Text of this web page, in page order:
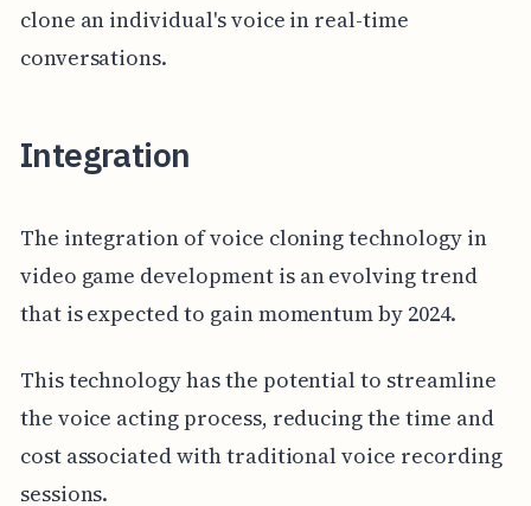
clone an individual's voice in real-time
conversations.
Integration
The integration of voice cloning technology in
video game development is an evolving trend
that is expected to gain momentum by 2024.
This technology has the potential to streamline
the voice acting process, reducing the time and
cost associated with traditional voice recording
sessions.